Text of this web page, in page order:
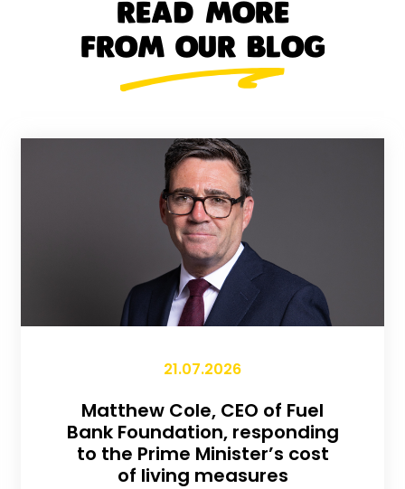
READ MORE
FROM OUR BLOG
21.07.2026
Matthew Cole, CEO of Fuel
Bank Foundation, responding
to the Prime Minister’s cost
of living measures